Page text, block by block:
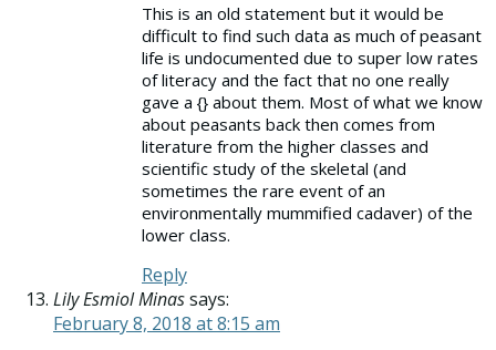
This is an old statement but it would be
difficult to find such data as much of peasant
life is undocumented due to super low rates
of literacy and the fact that no one really
gave a {} about them. Most of what we know
about peasants back then comes from
literature from the higher classes and
scientific study of the skeletal (and
sometimes the rare event of an
environmentally mummified cadaver) of the
lower class.
Reply
Lily Esmiol Minassays:
February 8, 2018 at 8:15 am